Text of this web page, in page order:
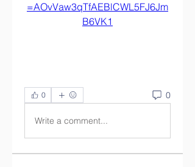
=AOvVaw3qTfAEBlCWL5FJ6Jm
B6VK1
0 0
Write a comment...